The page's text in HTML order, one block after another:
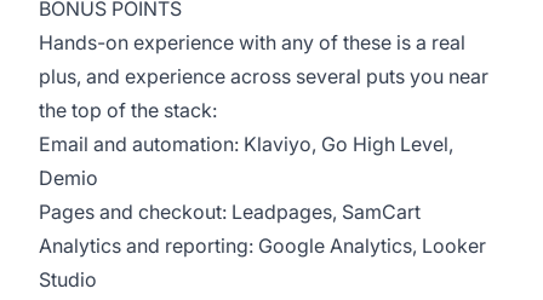
BONUS POINTS
Hands-on experience with any of these is a real
plus, and experience across several puts you near
the top of the stack:
Email and automation: Klaviyo, Go High Level,
Demio
Pages and checkout: Leadpages, SamCart
Analytics and reporting: Google Analytics, Looker
Studio